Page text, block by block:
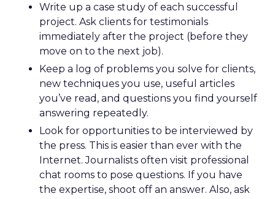
Write up a case study of each successful
project. Ask clients for testimonials
immediately after the project (before they
move on to the next job).
Keep a log of problems you solve for clients,
new techniques you use, useful articles
you’ve read, and questions you find yourself
answering repeatedly.
Look for opportunities to be interviewed by
the press. This is easier than ever with the
Internet. Journalists often visit professional
chat rooms to pose questions. If you have
the expertise, shoot off an answer. Also, ask